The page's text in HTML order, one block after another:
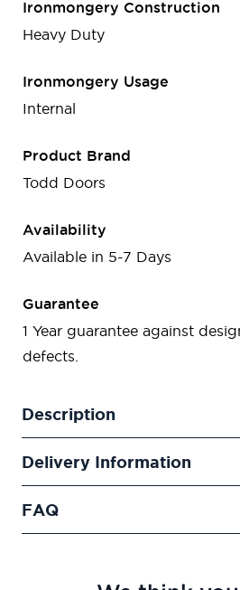
Ironmongery Construction
Heavy Duty
Ironmongery Usage
Internal
Product Brand
Todd Doors
Availability
Available in 5-7 Days
Guarantee
1 Year guarantee against
defects.
Description
Delivery Information
FAQ